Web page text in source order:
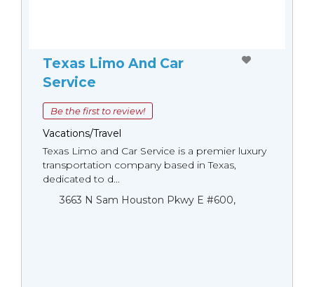
Texas Limo And Car
Service
Be the first to review!
Vacations/Travel
Texas Limo and Car Service is a premier luxury
transportation company based in Texas,
dedicated to d...
3663 N Sam Houston Pkwy E #600,